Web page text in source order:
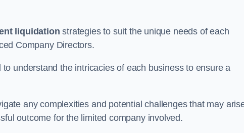
liquidation strategies to suit the unique needs of each
Company Directors.
understand the intricacies of each business to ensure a
any complexities and potential challenges that may
outcome for the limited company involved.